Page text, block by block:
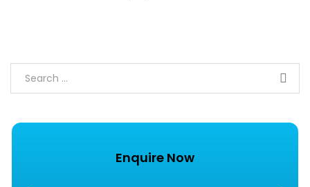
Enquire Now